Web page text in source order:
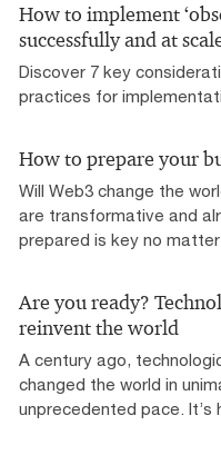
How to implement
successfully and at
Discover 7 key
practices for
How to prepare your
Will Web3 change the
are transformative and
prepared is key no
Are you ready?
reinvent the world
A century ago,
changed the world in
unprecedented pace. It’s